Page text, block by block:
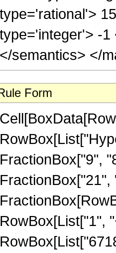
Form
FractionBox["9",
RowBox[List["1",